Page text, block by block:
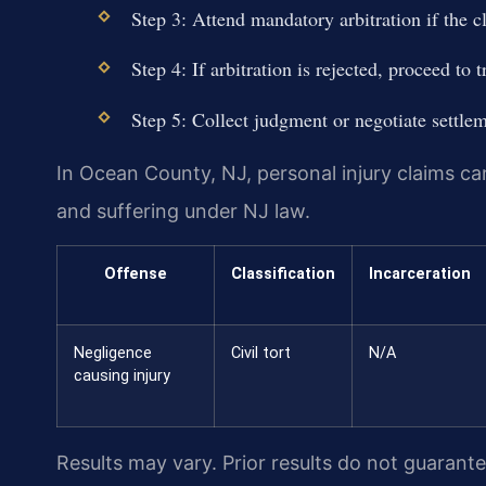
Step 3: Attend mandatory arbitration if the
Step 4: If arbitration is rejected, proceed to
Step 5: Collect judgment or negotiate
In Ocean County, NJ, personal injury claims
and suffering under NJ law.
Offense Classification Incarceration
Negligence
causing injury
Civil tort N/A
Results may vary. Prior results do not